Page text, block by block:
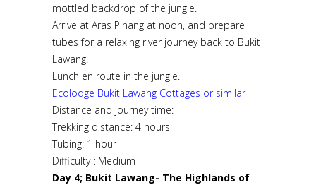
mottled backdrop of the jungle.
Arrive at Aras Pinang at noon, and prepare
tubes for a relaxing river journey back to Bukit
Lawang.
Lunch en route in the jungle.
Ecolodge Bukit Lawang Cottages or similar
Distance and journey time:
Trekking distance: 4 hours
Tubing: 1 hour
Difficulty : Medium
Day 4; Bukit Lawang- The Highlands of